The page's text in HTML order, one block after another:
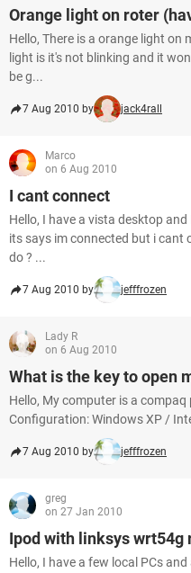
Orange light on roter
Hello, There is a orange light on
light is it's not blinking and it
be g...
7 Aug 2010 by jack4rall
Marco
on 6 Aug 2010
I cant connect
Hello, I have a vista desktop
its says im connected but i
do ? ...
7 Aug 2010 by jefffrozen
Lady R
on 6 Aug 2010
What is the key to open
Hello, My computer is a compaq
Configuration: Windows XP /
7 Aug 2010 by jefffrozen
greg
on 27 Jan 2010
Ipod with linksys wrt54g
Hello, I have a few local PCs and